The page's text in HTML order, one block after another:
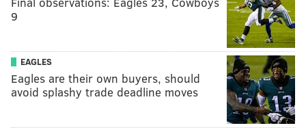
9
EAGLES
Eagles are their own buyers, should
avoid splashy trade deadline moves